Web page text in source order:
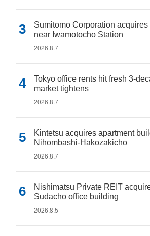
Sumitomo Corporation
near Iwamotocho Station
2026.8.7
Tokyo office rents hit fresh 3-
market tightens
2026.8.7
Kintetsu acquires apartment
Nihombashi-Hakozakicho
2026.8.7
Nishimatsu Private REIT
Sudacho office building
2026.8.5